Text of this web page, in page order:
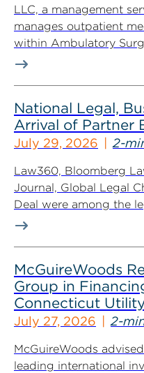
LLC, a management
manages outpatient
within Ambulatory
National Legal,
Arrival of Partner
July 29, 2026 2-
Law360, Bloomberg
Journal, Global Legal
Deal were among the
McGuireWoods
Group in
Connecticut
July 27, 2026 2-
McGuireWoods
leading international